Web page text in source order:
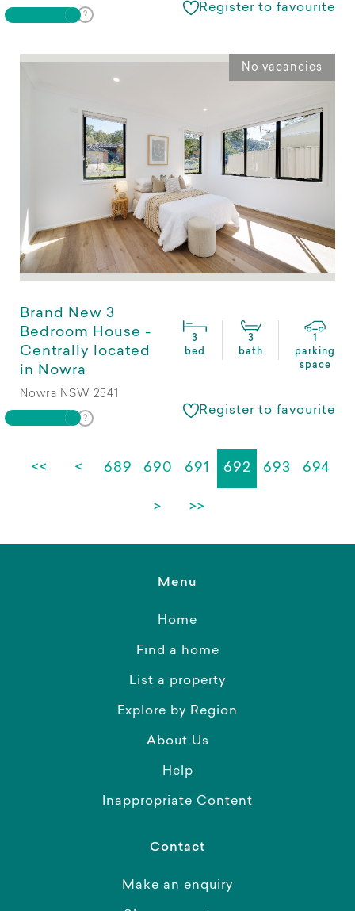
Register to favourite
No vacancies
Brand New 3
Bedroom House -
Centrally located
in Nowra
3
bed
3
bath
1
parking
space
Nowra NSW 2541
Register to favourite
<< < 689 690 691 692 693 694
> >>
Menu
Home
Find a home
List a property
Explore by Region
About Us
Help
Inappropriate Content
Contact
Make an enquiry